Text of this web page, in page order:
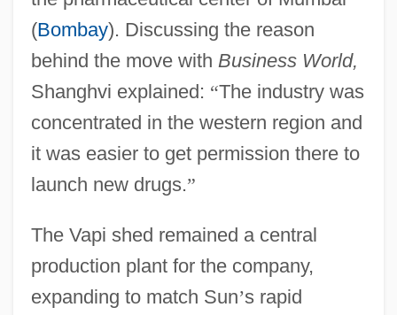
(Bombay). Discussing the reason
behind the move with Business World,
Shanghvi explained: “The industry was
concentrated in the western region and
it was easier to get permission there to
launch new drugs.”
The Vapi shed remained a central
production plant for the company,
expanding to match Sun’s rapid